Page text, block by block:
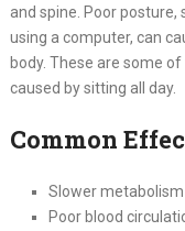
and spine. Poor
using a computer, can
body. These are some
caused by sitting all day.
Common
Slower metabolism
Poor blood